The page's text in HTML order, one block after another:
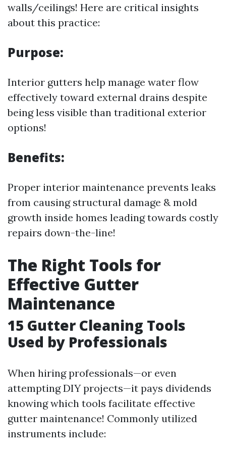
walls/ceilings! Here are critical insights
about this practice:
Purpose:
Interior gutters help manage water flow
effectively toward external drains despite
being less visible than traditional exterior
options!
Benefits:
Proper interior maintenance prevents leaks
from causing structural damage & mold
growth inside homes leading towards costly
repairs down-the-line!
The Right Tools for
Effective Gutter
Maintenance
15 Gutter Cleaning Tools
Used by Professionals
When hiring professionals—or even
attempting DIY projects—it pays dividends
knowing which tools facilitate effective
gutter maintenance! Commonly utilized
instruments include: